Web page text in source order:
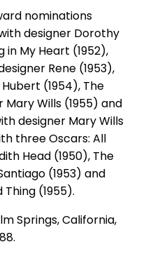
nominations
designer Dorothy
in My Heart (1952),
Rene (1953),
(1954), The
Wills (1955) and
designer Mary Wills
three Oscars: All
Head (1950), The
(1953) and
Thing (1955).
Springs, California,